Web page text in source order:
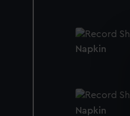
Napkin
Napkin